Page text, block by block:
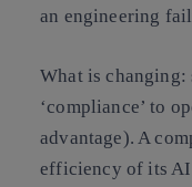
an engineering
What is changing:
‘compliance’ to
advantage). A
efficiency of its